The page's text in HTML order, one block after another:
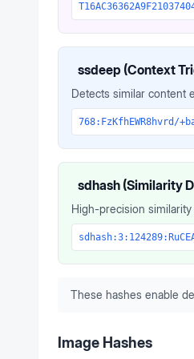
ssdeep (Context
Detects similar content
768:FzKfhEWR8hvrd/
sdhash (Similarity
High-precision
These hashes enable
Image Hashes